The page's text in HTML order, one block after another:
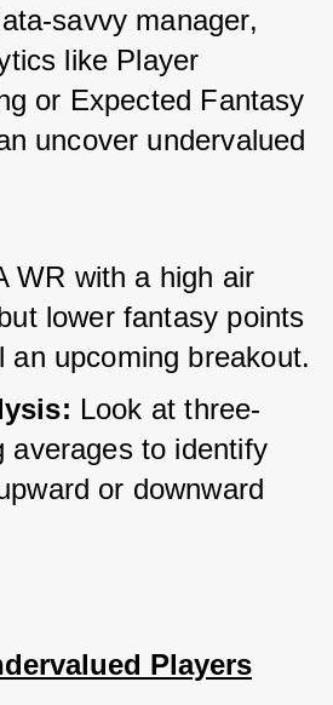
savvy manager,
like Player
or Expected Fantasy
uncover undervalued
WR with a high air
lower fantasy points
an upcoming breakout.
Look at three-
averages to identify
or downward
Players